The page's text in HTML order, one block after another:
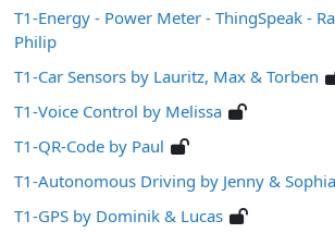
T1-Energy - Power Meter - ThingSpeak -
Philip
T1-Car Sensors by Lauritz, Max & Torben
T1-Voice Control by Melissa
T1-QR-Code by Paul
T1-Autonomous Driving by Jenny & Sophia
T1-GPS by Dominik & Lucas